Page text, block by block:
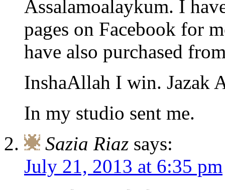
Assalamoalaykum. I
pages on Facebook for
have also purchased
InshaAllah I win. Jazak
In my studio sent me.
Sazia Riaz says:
July 21, 2013 at 6:35 pm